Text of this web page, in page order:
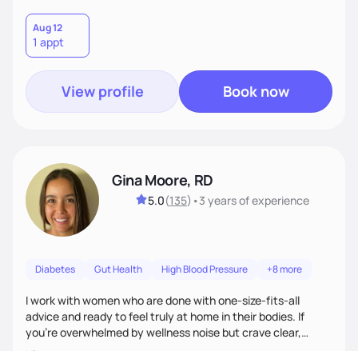
Aug 12
1 appt
View profile Book now
Gina Moore, RD
5.0(135) •3 yearsof experience
Diabetes Gut Health High Blood Pressure +8 more
I work with women who are done with one-size-fits-all
advice and ready to feel truly at home in their bodies. If
you're overwhelmed by wellness noise but crave clear,